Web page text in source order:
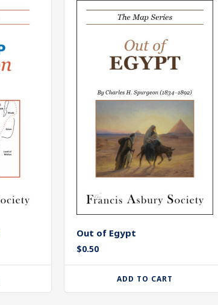
Out of Egypt
$0.50
ADD TO CART